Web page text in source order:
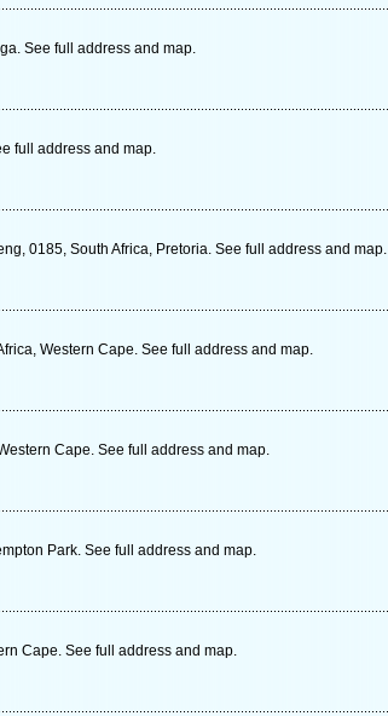
See full address and map.
full address and map.
0185, South Africa, Pretoria. See full address and map.
Western Cape. See full address and map.
Cape. See full address and map.
Park. See full address and map.
Cape. See full address and map.